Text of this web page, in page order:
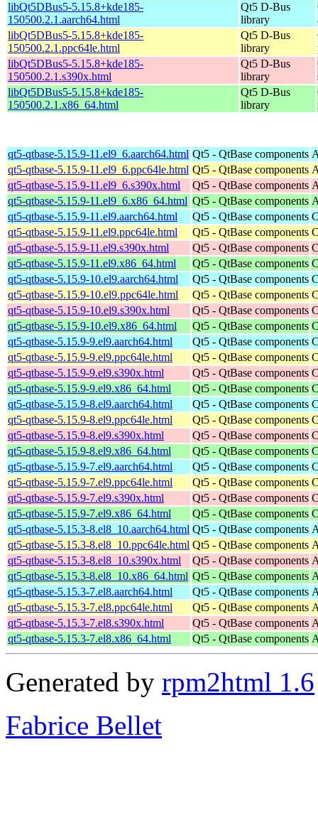
libQt5DBus5-5.15.8+kde185-
150500.2.1.aarch64.html
Qt5 D-Bus
library
libQt5DBus5-5.15.8+kde185-
150500.2.1.ppc64le.html
Qt5 D-Bus
library
libQt5DBus5-5.15.8+kde185-
150500.2.1.s390x.html
Qt5 D-Bus
library
libQt5DBus5-5.15.8+kde185-
150500.2.1.x86_64.html
Qt5 D-Bus
library
qt5-qtbase-5.15.9-11.el9_6.aarch64.html Qt5 - QtBase components
qt5-qtbase-5.15.9-11.el9_6.ppc64le.html Qt5 - QtBase components
qt5-qtbase-5.15.9-11.el9_6.s390x.html
Qt5 - QtBase components
qt5-qtbase-5.15.9-11.el9_6.x86_64.html Qt5 - QtBase components
qt5-qtbase-5.15.9-11.el9.aarch64.html
Qt5 - QtBase components
qt5-qtbase-5.15.9-11.el9.ppc64le.html
Qt5 - QtBase components
qt5-qtbase-5.15.9-11.el9.s390x.html
Qt5 - QtBase components
qt5-qtbase-5.15.9-11.el9.x86_64.html
Qt5 - QtBase components
qt5-qtbase-5.15.9-10.el9.aarch64.html
Qt5 - QtBase components
qt5-qtbase-5.15.9-10.el9.ppc64le.html
Qt5 - QtBase components
qt5-qtbase-5.15.9-10.el9.s390x.html
Qt5 - QtBase components
qt5-qtbase-5.15.9-10.el9.x86_64.html
Qt5 - QtBase components
qt5-qtbase-5.15.9-9.el9.aarch64.html
Qt5 - QtBase components
qt5-qtbase-5.15.9-9.el9.ppc64le.html
Qt5 - QtBase components
qt5-qtbase-5.15.9-9.el9.s390x.html
Qt5 - QtBase components
qt5-qtbase-5.15.9-9.el9.x86_64.html
Qt5 - QtBase components
qt5-qtbase-5.15.9-8.el9.aarch64.html
Qt5 - QtBase components
qt5-qtbase-5.15.9-8.el9.ppc64le.html
Qt5 - QtBase components
qt5-qtbase-5.15.9-8.el9.s390x.html
Qt5 - QtBase components
qt5-qtbase-5.15.9-8.el9.x86_64.html
Qt5 - QtBase components
qt5-qtbase-5.15.9-7.el9.aarch64.html
Qt5 - QtBase components
qt5-qtbase-5.15.9-7.el9.ppc64le.html
Qt5 - QtBase components
qt5-qtbase-5.15.9-7.el9.s390x.html
Qt5 - QtBase components
qt5-qtbase-5.15.9-7.el9.x86_64.html
Qt5 - QtBase components
qt5-qtbase-5.15.3-8.el8_10.aarch64.html Qt5 - QtBase components
qt5-qtbase-5.15.3-8.el8_10.ppc64le.html Qt5 - QtBase components
qt5-qtbase-5.15.3-8.el8_10.s390x.html
Qt5 - QtBase components
qt5-qtbase-5.15.3-8.el8_10.x86_64.html Qt5 - QtBase components
qt5-qtbase-5.15.3-7.el8.aarch64.html
Qt5 - QtBase components
qt5-qtbase-5.15.3-7.el8.ppc64le.html
Qt5 - QtBase components
qt5-qtbase-5.15.3-7.el8.s390x.html
Qt5 - QtBase components
qt5-qtbase-5.15.3-7.el8.x86_64.html
Qt5 - QtBase components
Generated by rpm2html 1.6
Fabrice Bellet